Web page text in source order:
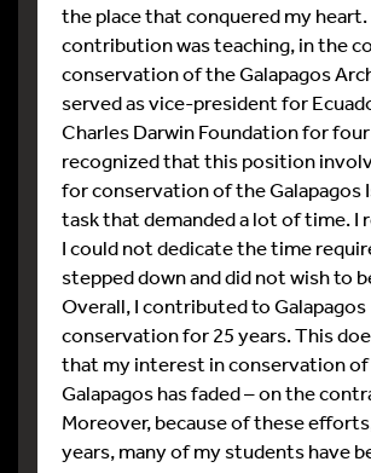
the place that conquered my heart.
contribution was teaching, in the
conservation of the Galapagos
served as vice-president for
Charles Darwin Foundation for four
recognized that this position
for conservation of the Galapagos
task that demanded a lot of time. I
I could not dedicate the time
stepped down and did not wish to
Overall, I contributed to Galapagos
conservation for 25 years. This
that my interest in conservation
Galapagos has faded – on the
Moreover, because of these
years, many of my students have